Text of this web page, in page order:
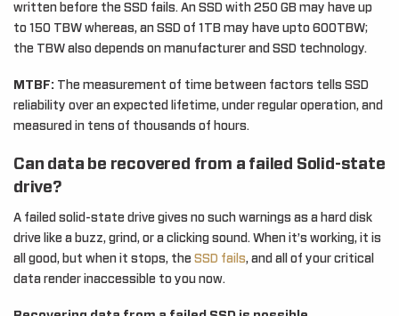
written before the SSD fails. An SSD with 250 GB may have up
to 150 TBW whereas, an SSD of 1TB may have upto 600TBW;
the TBW also depends on manufacturer and SSD technology.
MTBF: The measurement of time between factors tells SSD
reliability over an expected lifetime, under regular operation, and
measured in tens of thousands of hours.
Can data be recovered from a failed Solid-state
drive?
A failed solid-state drive gives no such warnings as a hard disk
drive like a buzz, grind, or a clicking sound. When it’s working, it is
all good, but when it stops, the SSD fails, and all of your critical
data render inaccessible to you now.